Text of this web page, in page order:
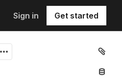
Sign in Get started